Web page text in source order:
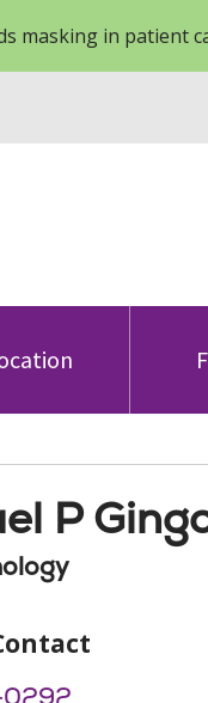
masking in patient
P